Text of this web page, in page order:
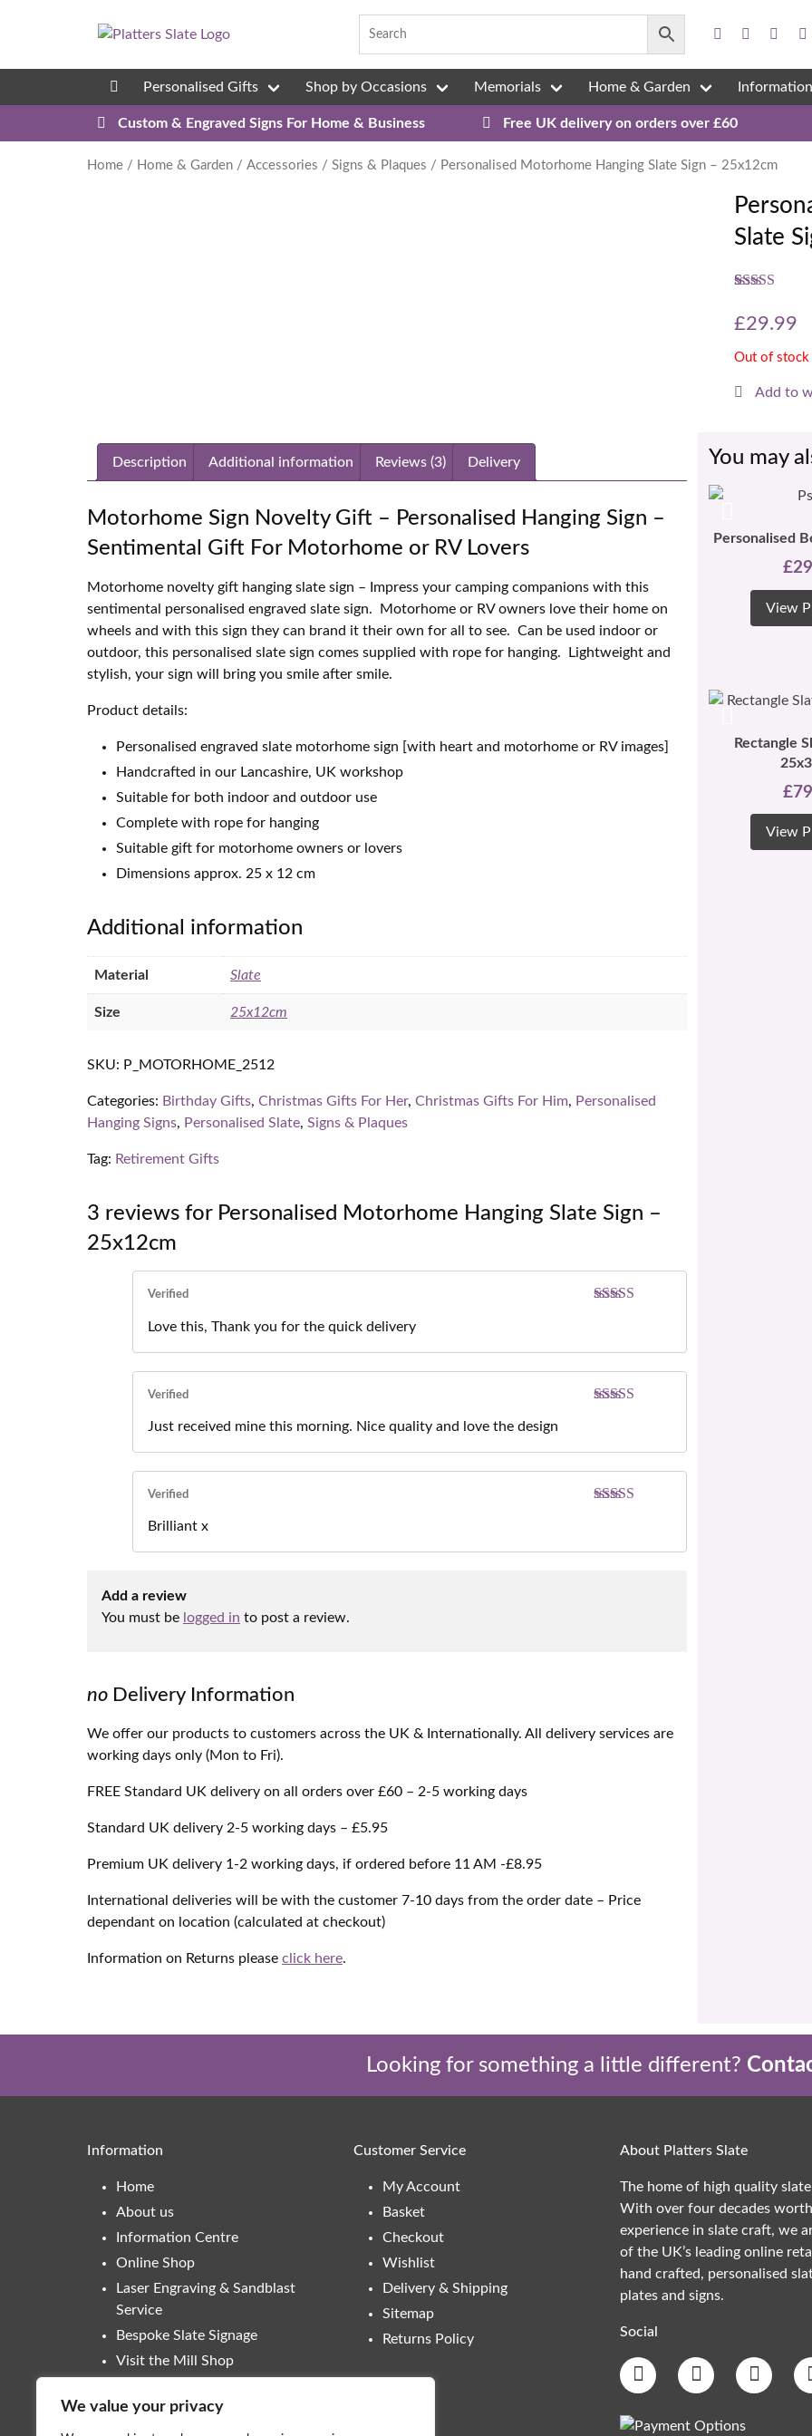
We value your privacy
Personalised Gifts Shop by Occasions Memorials Home & Garden Information
Custom & Engraved Signs For Home & Business Free UK delivery on orders over £60
Home / Home & Garden / Accessories / Signs & Plaques / Personalised Motorhome Hanging Slate Sign – 25x12cm
Slate
out of 5
based on
ratings
£29.99
Out of stock
Add to
Description Additional information Reviews (3) Delivery
Motorhome Sign Novelty Gift – Personalised Hanging Sign –
Sentimental Gift For Motorhome or RV Lovers
Motorhome novelty gift hanging slate sign – Impress your camping companions with this
sentimental personalised engraved slate sign. Motorhome or RV owners love their home on
wheels and with this sign they can brand it their own for all to see. Can be used indoor or
outdoor, this personalised slate sign comes supplied with rope for hanging. Lightweight and
stylish, your sign will bring you smile after smile.
Product details:
Personalised engraved slate motorhome sign [with heart and motorhome or RV images]
Handcrafted in our Lancashire, UK workshop
Suitable for both indoor and outdoor use
Complete with rope for hanging
Suitable gift for motorhome owners or lovers
Dimensions approx. 25 x 12 cm
Additional information
Material Slate
Size 25x12cm
SKU: P_MOTORHOME_2512
Categories: Birthday Gifts, Christmas Gifts For Her, Christmas Gifts For Him, Personalised
Hanging Signs, Personalised Slate, Signs & Plaques
Tag: Retirement Gifts
3 reviews for Personalised Motorhome Hanging Slate Sign –
25x12cm
Verified
Love this, Thank you for the quick delivery
Verified
Just received mine this morning. Nice quality and love the design
Verified
Brilliant x
Add a review
You must be logged in to post a review.
no Delivery Information
We offer our products to customers across the UK & Internationally. All delivery services are
working days only (Mon to Fri).
FREE Standard UK delivery on all orders over £60 – 2-5 working days
Standard UK delivery 2-5 working days – £5.95
Premium UK delivery 1-2 working days, if ordered before 11 AM -£8.95
International deliveries will be with the customer 7-10 days from the order date – Price
dependant on location (calculated at checkout)
Information on Returns please click here.
You may
Personalised
£
View
Rectangle
£
View
Looking for something a little different?
Information
Home
About us
Information Centre
Online Shop
Laser Engraving & Sandblast
Service
Bespoke Slate Signage
Visit the Mill Shop
Trade Enquiries
Customer Service
My Account
Basket
Checkout
Wishlist
Delivery & Shipping
Sitemap
Returns Policy
About Platters Slate
The home of high quality
With over four decades
experience in slate craft, we
of the UK’s leading online
hand crafted, personalised
plates and signs.
Social